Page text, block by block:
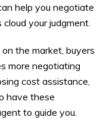
help you negotiate
your judgment.
the market, buyers
more negotiating
cost assistance,
have these
to guide you.